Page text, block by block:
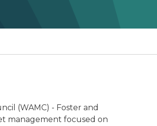
(WAMC) - Foster and
management focused on